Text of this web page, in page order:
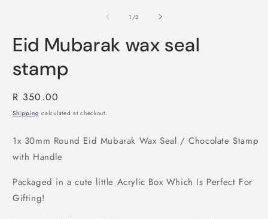
1 /of
2
Eid Mubarak wax seal
stamp
Regular
price
R 350.00
Shipping calculated at checkout.
1x 30mm Round Eid Mubarak Wax Seal / Chocolate Stamp
with Handle
Packaged in a cute little Acrylic Box Which Is Perfect For
Gifting!